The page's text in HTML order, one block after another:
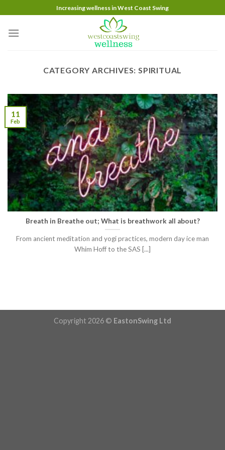
to
content
Increasing wellness in West Coast Swing
CATEGORY ARCHIVES: SPIRITUAL
Breath in Breathe out; What is breathwork all about?
From ancient meditation and yogi practices, modern day ice man
Whim Hoff to the SAS [...]
11
Feb
Copyright 2026 © EastonSwing Ltd